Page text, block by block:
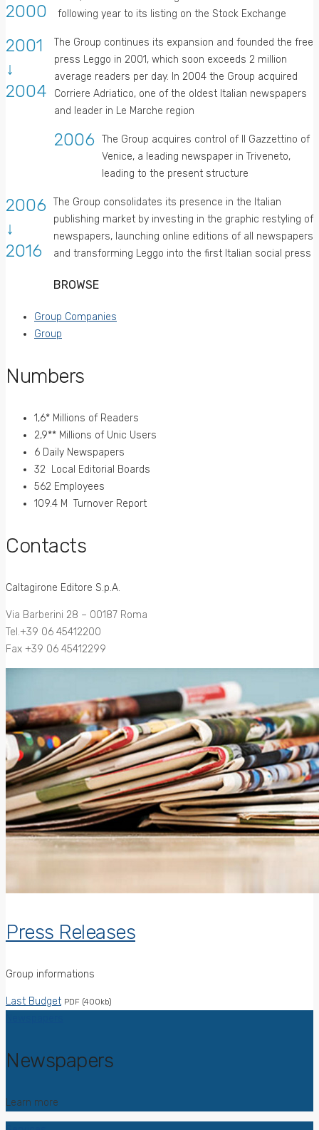
2000
following year to its listing on the Stock Exchange
2001
↓
2004
The Group continues its expansion and founded the free
press Leggo in 2001, which soon exceeds 2 million
average readers per day. In 2004 the Group acquired
Corriere Adriatico, one of the oldest Italian newspapers
and leader in Le Marche region
2006 The Group acquires control of Il Gazzettino of
Venice, a leading newspaper in Triveneto,
leading to the present structure
2006
↓
2016
The Group consolidates its presence in the Italian
publishing market by investing in the graphic restyling of
newspapers, launching online editions of all newspapers
and transforming Leggo into the first Italian social press
BROWSE
Group Companies
Group
Numbers
1,6* Millions of Readers
2,9** Millions of Unic Users
6 Daily Newspapers
32 Local Editorial Boards
562 Employees
109.4 M Turnover Report
Contacts
Caltagirone Editore S.p.A.
Via Barberini 28 – 00187 Roma
Tel.+39 06 45412200
Fax +39 06 45412299
Press Releases
Group informations
Last Budget PDF (400kb)
Newspapers
Learn more